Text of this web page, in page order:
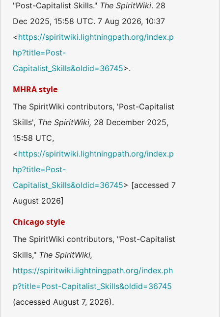
"Post-Capitalist Skills." The SpiritWiki. 28
Dec 2025, 15:58 UTC. 7 Aug 2026, 10:37
<https://spiritwiki.lightningpath.org/index.p
hp?title=Post-
Capitalist_Skills&oldid=36745>.
MHRA style
The SpiritWiki contributors, 'Post-Capitalist
Skills', The SpiritWiki, 28 December 2025,
15:58 UTC,
<https://spiritwiki.lightningpath.org/index.p
hp?title=Post-
Capitalist_Skills&oldid=36745> [accessed 7
August 2026]
Chicago style
The SpiritWiki contributors, "Post-Capitalist
Skills," The SpiritWiki,
https://spiritwiki.lightningpath.org/index.ph
p?title=Post-Capitalist_Skills&oldid=36745
(accessed August 7, 2026).